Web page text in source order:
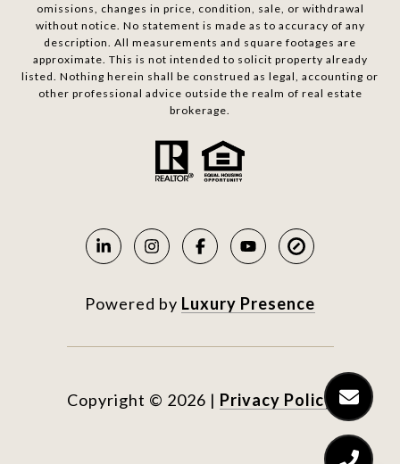
omissions, changes in price, condition, sale, or withdrawal
without notice. No statement is made as to accuracy of any
description. All measurements and square footages are
approximate. This is not intended to solicit property already
listed. Nothing herein shall be construed as legal, accounting or
other professional advice outside the realm of real estate
brokerage.
Powered by Luxury Presence
Copyright © 2026 | Privacy Policy